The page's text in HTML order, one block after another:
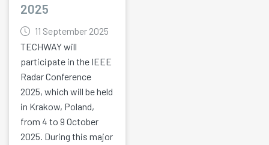
2025
11 September 2025
TECHWAY will
participate in the IEEE
Radar Conference
2025, which will be held
in Krakow, Poland,
from 4 to 9 October
2025. During this major